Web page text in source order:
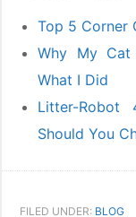
Top 5 Corner
Why My
What I Did
Litter-
Should You
FILED UNDER: BLOG